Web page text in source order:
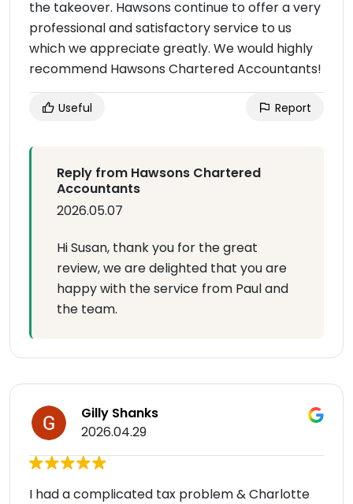
the takeover. Hawsons continue to offer a very
professional and satisfactory service to us
which we appreciate greatly. We would highly
recommend Hawsons Chartered Accountants!
Useful Report
Reply from Hawsons Chartered
Accountants
2026.05.07
Hi Susan, thank you for the great
review, we are delighted that you are
happy with the service from Paul and
the team.
Gilly Shanks
2026.04.29
I had a complicated tax problem & Charlotte